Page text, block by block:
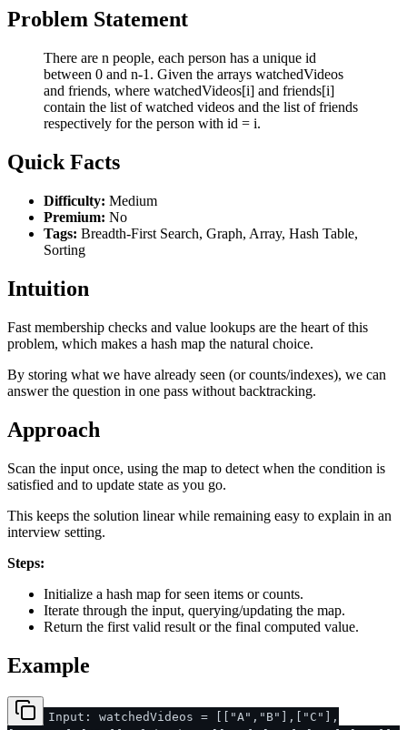
Problem Statement
There are n people, each person has a unique id
between 0 and n-1. Given the arrays watchedVideos
and friends, where watchedVideos[i] and friends[i]
contain the list of watched videos and the list of friends
respectively for the person with id = i.
Quick Facts
Difficulty: Medium
Premium: No
Tags: Breadth-First Search, Graph, Array, Hash Table,
Sorting
Intuition
Fast membership checks and value lookups are the heart of this
problem, which makes a hash map the natural choice.
By storing what we have already seen (or counts/indexes), we can
answer the question in one pass without backtracking.
Approach
Scan the input once, using the map to detect when the condition is
satisfied and to update state as you go.
This keeps the solution linear while remaining easy to explain in an
interview setting.
Steps:
Initialize a hash map for seen items or counts.
Iterate through the input, querying/updating the map.
Return the first valid result or the final computed value.
Example
Input: watchedVideos = [["A","B"],["C"],